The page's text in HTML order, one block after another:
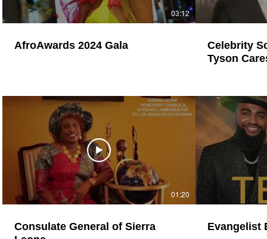
03:12
AfroAwards 2024 Gala
Celebrity
Tyson
01:20
Consulate General of Sierra
Evangelist